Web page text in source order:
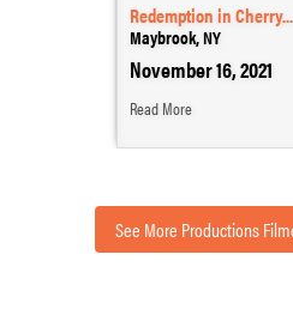
Redemption in Cherry...
Maybrook, NY
November 16, 2021
Read More
See More Productions